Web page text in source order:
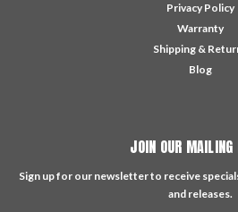
Privacy Policy
Warranty
Shipping &
Blog
JOIN OUR MAILING
Sign up for our newsletter to receive
and releases.